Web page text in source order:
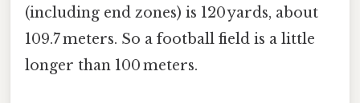
(including end zones) is 120 yards, about
109.7 meters. So a football field is a little
longer than 100 meters.